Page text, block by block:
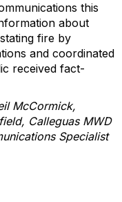
this
about
fire by
and coordinated
received fact-
McCormick,
Calleguas MWD
Specialist